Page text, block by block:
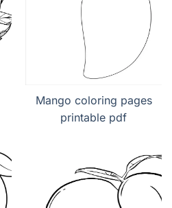
Mango coloring pages
printable pdf